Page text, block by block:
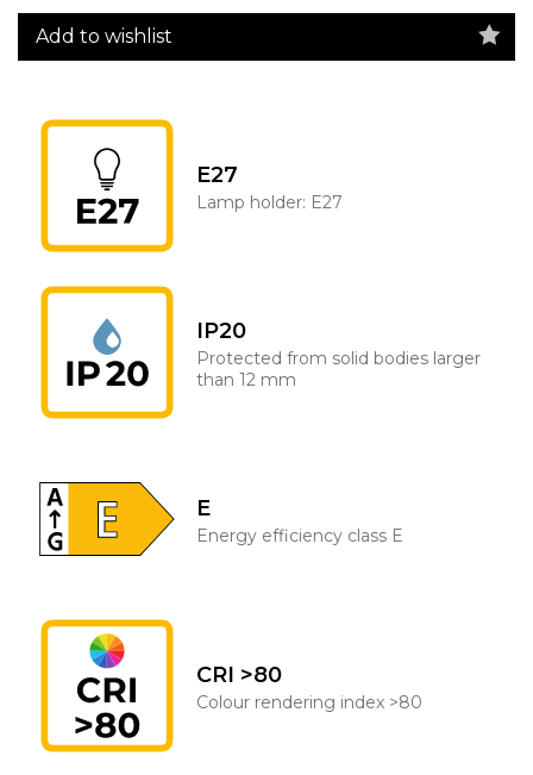
Add to wishlist
E27
Lamp holder: E27
IP20
Protected from solid bodies larger
than 12 mm
E
Energy efficiency class E
CRI >80
Colour rendering index >80